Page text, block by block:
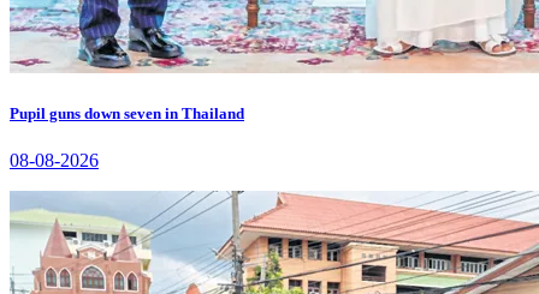
Pupil guns down seven in Thailand
08-08-2026